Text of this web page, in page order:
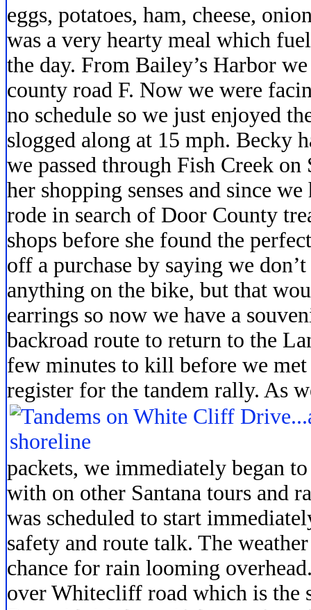
eggs, potatoes, ham, cheese,
was a very hearty meal which
the day. From Bailey’s Harbor
county road F. Now we were
no schedule so we just enjoyed
slogged along at 15 mph. Becky
we passed through Fish Creek
her shopping senses and since
rode in search of Door County
shops before she found the
off a purchase by saying we
anything on the bike, but that
earrings so now we have a
backroad route to return to the
few minutes to kill before we
register for the tandem rally. As
packets, we immediately began
with on other Santana tours and
was scheduled to start
safety and route talk. The
chance for rain looming
over Whitecliff road which is the